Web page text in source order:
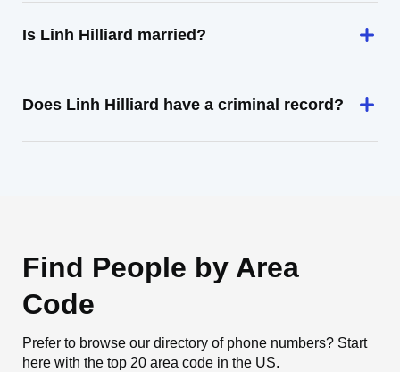
Is Linh Hilliard married?
Does Linh Hilliard have a criminal record?
Find People by Area
Code
Prefer to browse our directory of phone numbers? Start
here with the top 20 area code in the US.